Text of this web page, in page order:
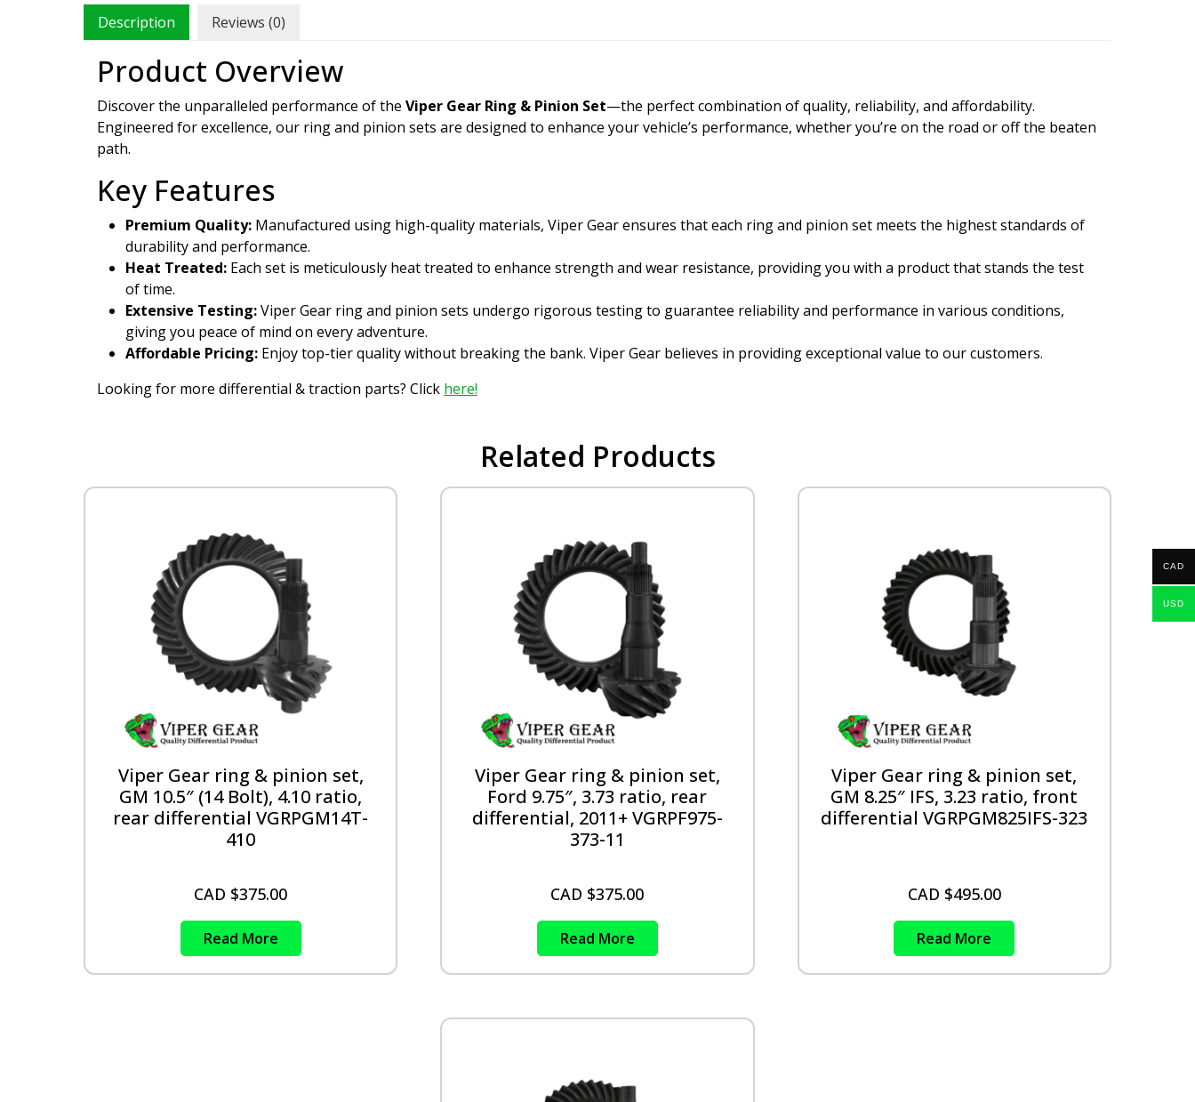
Description Reviews (0)
Product Overview
Discover the unparalleled performance of the Viper Gear Ring & Pinion Set—the perfect combination of quality, reliability, and affordability.
Engineered for excellence, our ring and pinion sets are designed to enhance your vehicle’s performance, whether you’re on the road or off the beaten
path.
Key Features
Premium Quality: Manufactured using high-quality materials, Viper Gear ensures that each ring and pinion set meets the highest standards of
durability and performance.
Heat Treated: Each set is meticulously heat treated to enhance strength and wear resistance, providing you with a product that stands the test
of time.
Extensive Testing:Viper Gear ring and pinion sets undergo rigorous testing to guarantee reliability and performance in various conditions,
giving you peace of mind on every adventure.
Affordable Pricing: Enjoy top-tier quality without breaking the bank. Viper Gear believes in providing exceptional value to our customers.
Looking for more differential & traction parts? Click here!
Related Products
Viper Gear ring & pinion set,
GM 10.5″ (14 Bolt), 4.10 ratio,
rear differential VGRPGM14T-
410
CAD $375.00
Read More
Viper Gear ring & pinion set,
Ford 9.75″, 3.73 ratio, rear
differential, 2011+ VGRPF975-
373-11
CAD $375.00
Read More
Viper Gear ring & pinion set,
GM 8.25″ IFS, 3.23 ratio, front
differential VGRPGM825IFS-323
CAD $495.00
Read More
CAD
USD